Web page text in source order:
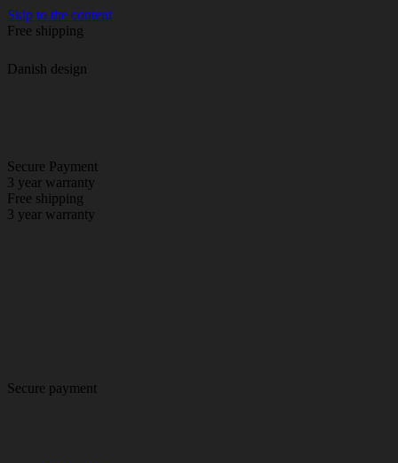
Skip to the content
Free shipping
Danish design
Secure Payment
3 year warranty
Free shipping
3 year warranty
Secure payment